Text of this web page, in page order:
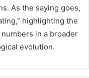
As the saying goes,
highlighting the
in a broader
evolution.